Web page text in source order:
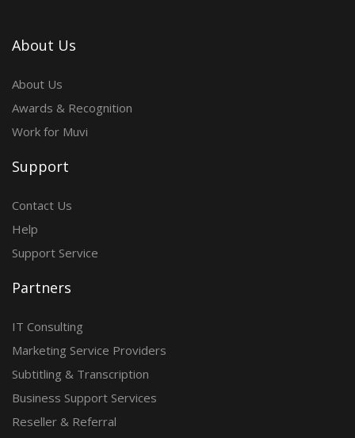
About Us
About Us
Awards & Recognition
Work for Muvi
Support
Contact Us
Help
Support Service
Partners
IT Consulting
Marketing Service Providers
Subtitling & Transcription
Business Support Services
Reseller & Referral